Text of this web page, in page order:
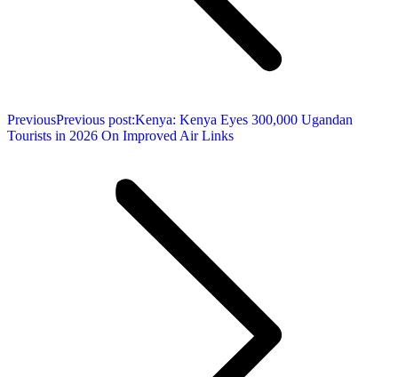
PreviousPrevious post:Kenya: Kenya Eyes 300,000 Ugandan
Tourists in 2026 On Improved Air Links